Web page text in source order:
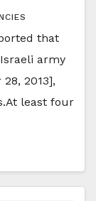
that
army
2013],
least four